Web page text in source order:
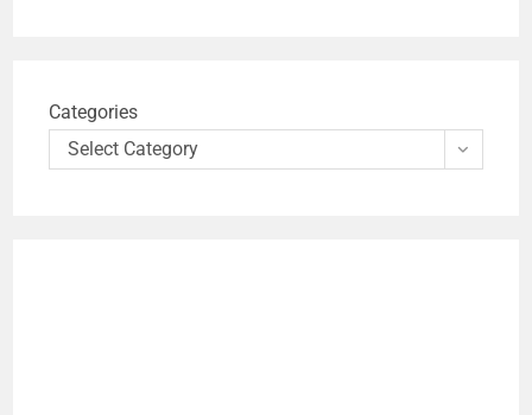
Categories
Select Category